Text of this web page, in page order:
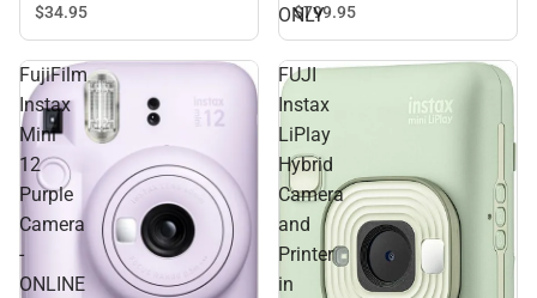
$34.95
ONLY
$799.95
FujiFilm
Instax
Mini
12
Purple
Camera
-
ONLINE
FUJI
Instax
LiPlay
Hybrid
Camera
and
Printer
in